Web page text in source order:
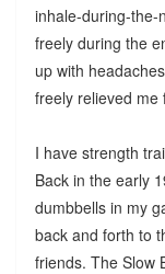
inhale-during-the-
freely during the
up with
freely relieved me
I have strength
Back in the early
dumbbells in my
back and forth to
friends. The Slow